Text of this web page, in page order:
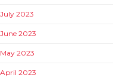
July 2023
June 2023
May 2023
April 2023